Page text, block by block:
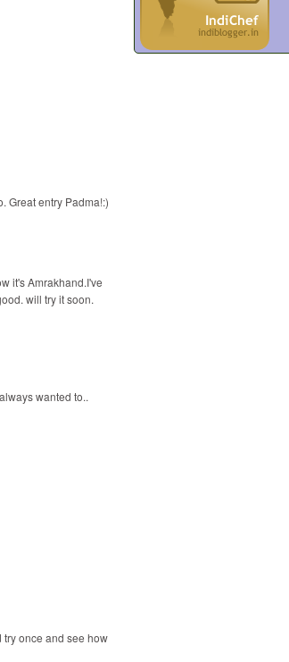
Great entry Padma!:)
it's Amrakhand.I've
will try it soon.
wanted to..
try once and see how